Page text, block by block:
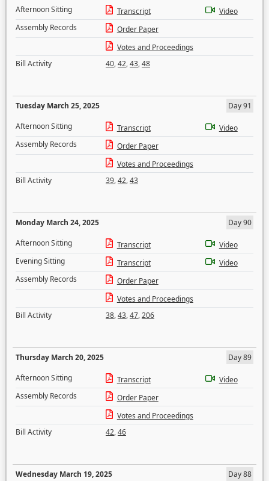
Afternoon Sitting
Transcript
Video
Assembly Records
Order Paper
Votes and Proceedings
Bill Activity
40,42,43,48
Tuesday March 25, 2025
Day 91
Afternoon Sitting
Transcript
Video
Assembly Records
Order Paper
Votes and Proceedings
Bill Activity
39,42,43
Monday March 24, 2025
Day 90
Afternoon Sitting
Transcript
Video
Evening Sitting
Transcript
Video
Assembly Records
Order Paper
Votes and Proceedings
Bill Activity
38,43,47,206
Thursday March 20, 2025
Day 89
Afternoon Sitting
Transcript
Video
Assembly Records
Order Paper
Votes and Proceedings
Bill Activity
42,46
Wednesday March 19, 2025
Day 88